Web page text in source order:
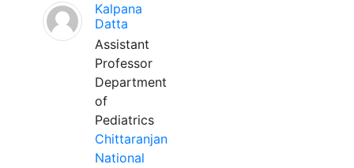
Kalpana
Datta
Assistant
Professor
Department
of
Pediatrics
Chittaranjan
National